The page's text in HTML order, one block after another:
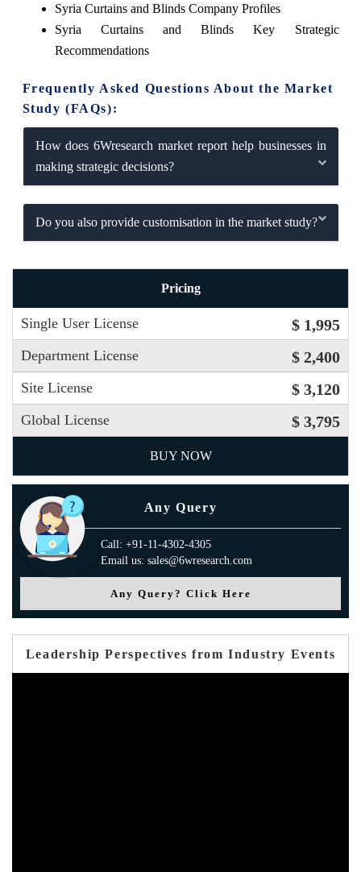
Syria Curtains and Blinds Company Profiles
Syria Curtains and Blinds Key Strategic
Recommendations
Frequently Asked Questions About the Market
Study (FAQs):
How does 6Wresearch market report help businesses in
making strategic decisions?
Do you also provide customisation in the market study?
Pricing
Single User License $ 1,995
Department License $ 2,400
Site License $ 3,120
Global License $ 3,795
BUY NOW
Any Query
Call: +91-11-4302-4305
Email us: sales@6wresearch.com
Any Query? Click Here
Leadership Perspectives from Industry Events